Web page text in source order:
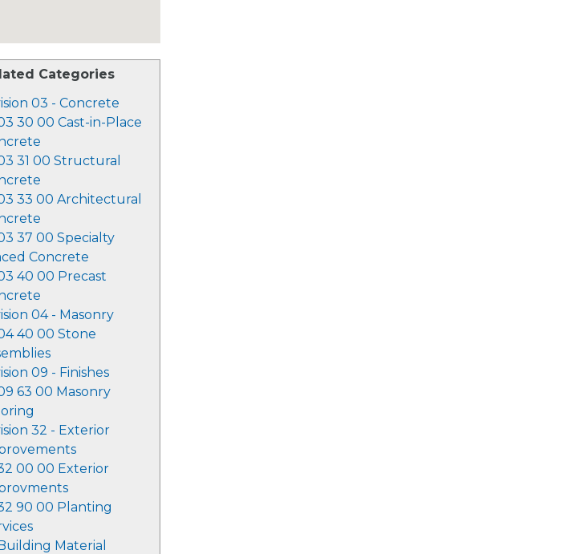
Categories
03 - Concrete
30 00 Cast-in-Place
31 00 Structural
33 00 Architectural
37 00 Specialty
Concrete
40 00 Precast
04 - Masonry
40 00 Stone
09 - Finishes
63 00 Masonry
32 - Exterior
00 00 Exterior
90 00 Planting
Material